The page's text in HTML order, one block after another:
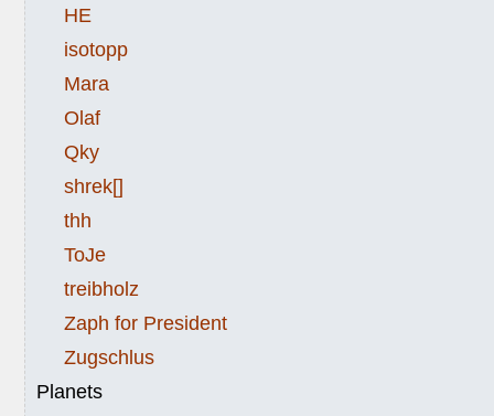
HE
isotopp
Mara
Olaf
Qky
shrek[]
thh
ToJe
treibholz
Zaph for President
Zugschlus
Planets